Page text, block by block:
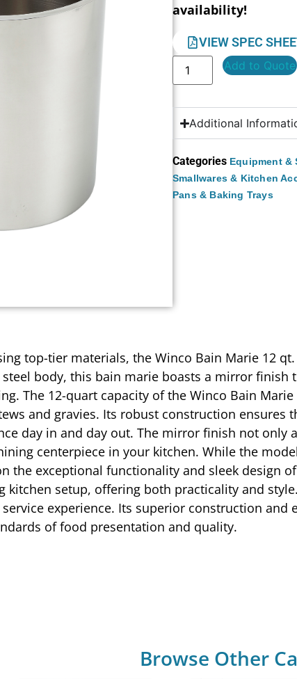
availability!
VIEW SPEC
Add to Quote
Additional
Categories Equipment &
Smallwares & Kitchen
Pans & Baking Trays
top-tier materials, the Winco Bain Marie 12
body, this bain marie boasts a mirror
The 12-quart capacity of the Winco Bain
and gravies. Its robust construction
day in and day out. The mirror finish not only
centerpiece in your kitchen. While the
the exceptional functionality and sleek design
kitchen setup, offering both practicality and
experience. Its superior construction
of food presentation and quality.
Browse Other